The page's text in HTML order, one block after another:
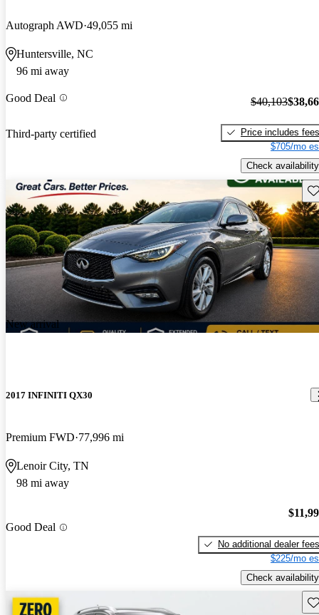
Autograph AWD 49,055 mi
Huntersville, NC
96 mi away
Good Deal
Third-party certified
$40,103
Price includes fees
$705/mo
Check availability
New arrival
2017 INFINITI QX30
Premium FWD 77,996 mi
Lenoir City, TN
98 mi away
Good Deal
No additional dealer fees
$225/mo
Check availability